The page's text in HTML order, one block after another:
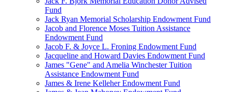
Fund
Jack Ryan Memorial Scholarship Endowment Fund
Jacob and Florence Moses Tuition Assistance
Endowment Fund
Jacob F. & Joyce L. Froning Endowment Fund
Jacqueline and Howard Davies Endowment Fund
James "Gene" and Amelia Winchester Tuition
Assistance Endowment Fund
James & Irene Kelleher Endowment Fund